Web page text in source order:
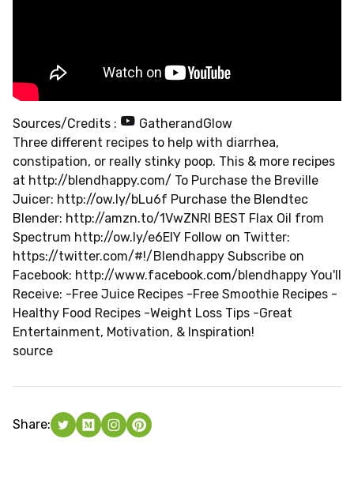
Sources/Credits :
GatherandGlow
Three different recipes to help with diarrhea,
constipation, or really stinky poop. This & more recipes
at http://blendhappy.com/ To Purchase the Breville
Juicer: http://ow.ly/bLu6f Purchase the Blendtec
Blender: http://amzn.to/1VwZNRI BEST Flax Oil from
Spectrum http://ow.ly/e6ElY Follow on Twitter:
https://twitter.com/#!/Blendhappy Subscribe on
Facebook: http://www.facebook.com/blendhappy You'll
Receive: -Free Juice Recipes -Free Smoothie Recipes -
Healthy Food Recipes -Weight Loss Tips -Great
Entertainment, Motivation, & Inspiration!
source
Share: